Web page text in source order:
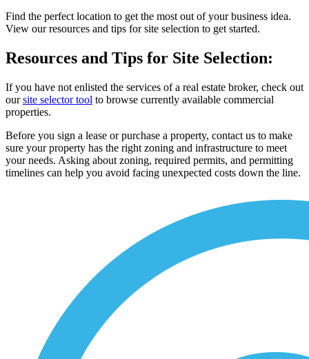
Find the perfect location to get the most out of your business idea.
View our resources and tips for site selection to get started.
Resources and Tips for Site Selection:
If you have not enlisted the services of a real estate broker, check out
oursite selector tool to browse currently available commercial
properties.
Before you sign a lease or purchase a property, contact us to make
sure your property has the right zoning and infrastructure to meet
your needs. Asking about zoning, required permits, and permitting
timelines can help you avoid facing unexpected costs down the line.